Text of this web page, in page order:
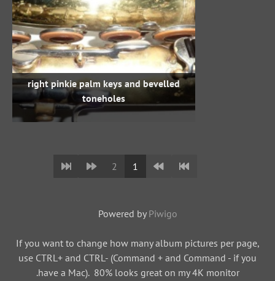
right pinkie palm keys and bevelled
toneholes
1
2
Powered by Piwigo
If you want to change how many album pictures per page,
use CTRL+ and CTRL- (Command + and Command - if you
have a Mac). 80% looks great on my 4K monitor.